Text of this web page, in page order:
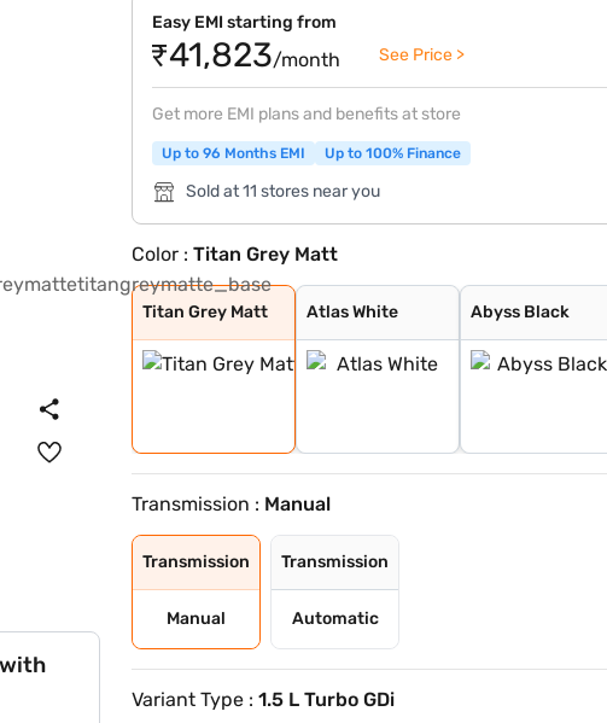
Easy EMI starting from
₹41,823/month See Price >
Get more EMI plans and benefits at store
Up to 96 Months EMI Up to 100% Finance
Sold at 11 stores near you
Color :Titan Grey Matt
Titan Grey Matt
Titan Grey Matt
Atlas White
Atlas White
Abyss Black
Abyss Black
Atlas White wit
Shadow Grey Wit
Thunder Blue Wi
Transmission : Manual
Transmission
Manual
Transmission
Automatic
Variant Type :1.5 L Turbo GDi